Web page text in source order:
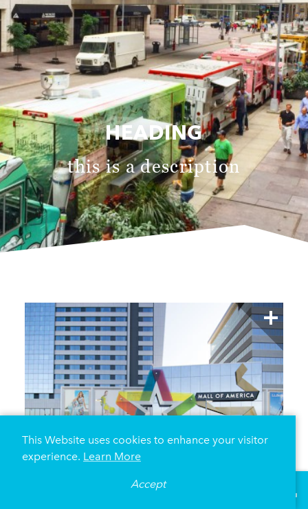
HEADING
this is a description
77
This Website uses cookies to enhance your visitor
experience. Learn More
Accept